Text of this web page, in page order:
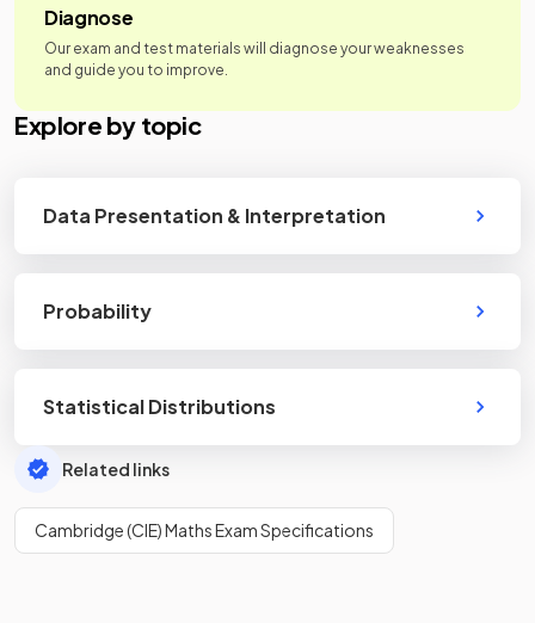
Diagnose
Our exam and test materials will diagnose your weaknesses
and guide you to improve.
Explore by topic
Data Presentation & Interpretation
Probability
Statistical Distributions
Related links
Cambridge (CIE) Maths Exam Specifications